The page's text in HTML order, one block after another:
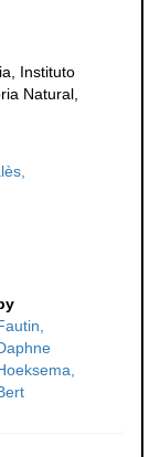
Instituto
Natural,